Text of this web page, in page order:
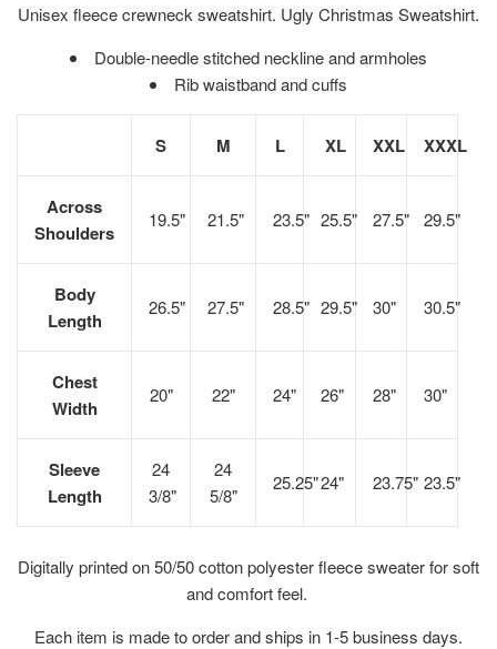
Unisex fleece crewneck sweatshirt. Ugly Christmas Sweatshirt.
Double-needle stitched neckline and armholes
Rib waistband and cuffs
S M L XL XXL XXXL
Across
Shoulders
19.5" 21.5" 23.5" 25.5" 27.5" 29.5"
Body
Length
26.5" 27.5" 28.5" 29.5" 30" 30.5"
Chest
Width
20" 22" 24" 26" 28" 30"
Sleeve
Length
24
3/8"
24
5/8"
25.25"24" 23.75" 23.5"
Digitally printed on 50/50 cotton polyester fleece sweater for soft
and comfort feel.
Each item is made to order and ships in 1-5 business days.